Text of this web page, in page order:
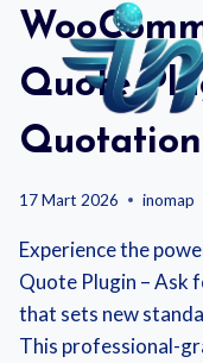
Skip
content
Quote
Quotation
17 Mart 2026 inomap
Experience the
Quote Plugin – Ask
that sets new
This professional-